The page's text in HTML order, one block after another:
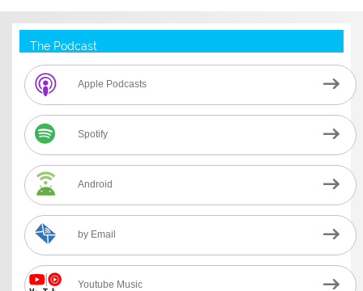
The Podcast
Apple Podcasts
Spotify
Android
by Email
Youtube Music